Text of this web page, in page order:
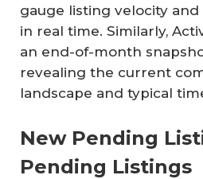
gauge listing velocity
in real time. Similarly,
an end-of-month
revealing the current
landscape and typical
New Pending
Pending Listings